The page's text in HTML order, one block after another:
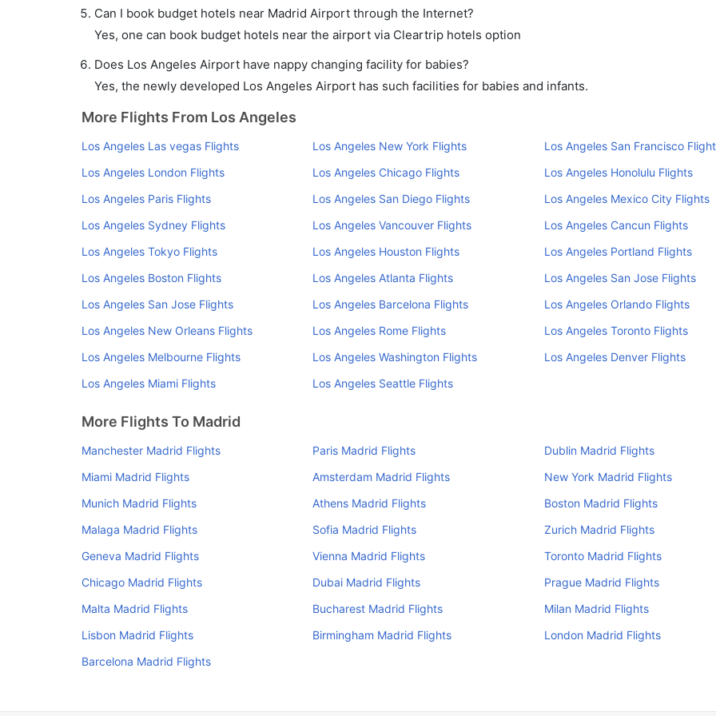
Can I book budget hotels near Madrid Airport through the Internet?
Yes, one can book budget hotels near the airport via Cleartrip hotels option
Does Los Angeles Airport have nappy changing facility for babies?
Yes, the newly developed Los Angeles Airport has such facilities for babies and infants.
More Flights From Los Angeles
Los Angeles Las vegas Flights Los Angeles New York Flights
Los Angeles San Francisco
Los Angeles London Flights
Los Angeles Chicago Flights
Los Angeles Honolulu Flights
Los Angeles Paris Flights
Los Angeles San Diego Flights
Los Angeles Mexico City Flights
Los Angeles Sydney Flights
Los Angeles Vancouver Flights
Los Angeles Cancun Flights
Los Angeles Tokyo Flights
Los Angeles Houston Flights
Los Angeles Portland Flights
Los Angeles Boston Flights
Los Angeles Atlanta Flights
Los Angeles San Jose Flights
Los Angeles San Jose Flights
Los Angeles Barcelona Flights
Los Angeles Orlando Flights
Los Angeles New Orleans Flights
Los Angeles Rome Flights
Los Angeles Toronto Flights
Los Angeles Melbourne Flights
Los Angeles Washington Flights
Los Angeles Denver Flights
Los Angeles Miami Flights
Los Angeles Seattle Flights
More Flights To Madrid
Manchester Madrid Flights Paris Madrid Flights
Dublin Madrid Flights
Miami Madrid Flights
Amsterdam Madrid Flights
New York Madrid Flights
Munich Madrid Flights
Athens Madrid Flights
Boston Madrid Flights
Malaga Madrid Flights
Sofia Madrid Flights
Zurich Madrid Flights
Geneva Madrid Flights
Vienna Madrid Flights
Toronto Madrid Flights
Chicago Madrid Flights
Dubai Madrid Flights
Prague Madrid Flights
Malta Madrid Flights
Bucharest Madrid Flights
Milan Madrid Flights
Lisbon Madrid Flights
Birmingham Madrid Flights
London Madrid Flights
Barcelona Madrid Flights